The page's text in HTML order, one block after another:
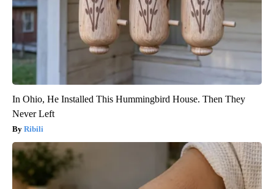
In Ohio, He Installed This Hummingbird House. Then They
Never Left
Ribili